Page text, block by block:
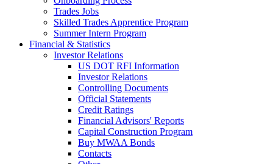
Trades Jobs
Skilled Trades Apprentice Program
Summer Intern Program
Financial & Statistics
Investor Relations
US DOT RFI Information
Investor Relations
Controlling Documents
Official Statements
Credit Ratings
Financial Advisors' Reports
Capital Construction Program
Buy MWAA Bonds
Contacts